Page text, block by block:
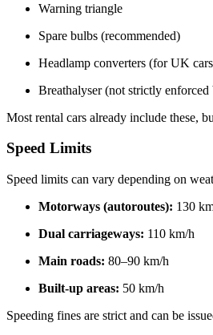
Warning triangle
Spare bulbs (recommended)
Headlamp converters (for UK
Breathalyser (not strictly enforced
Most rental cars already include these,
Speed Limits
Speed limits can vary depending on
Motorways (autoroutes): 130
Dual carriageways: 110 km/h
Main roads: 80–90 km/h
Built-up areas: 50 km/h
Speeding fines are strict and can be